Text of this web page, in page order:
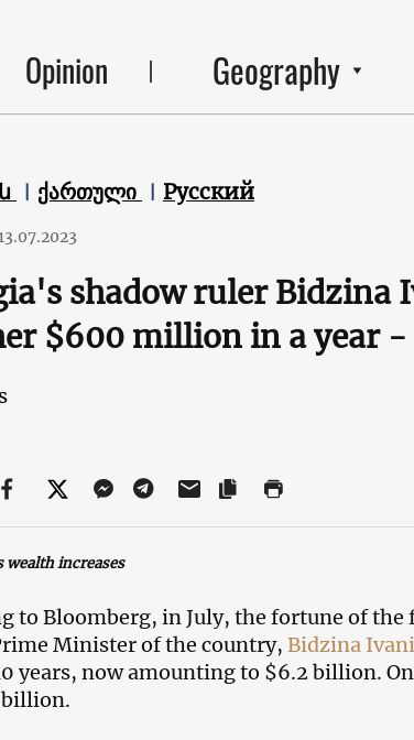
Opinion Geography
ქართული Русский
shadow ruler Bidzina
$600 million in a year -
wealth increases
to Bloomberg, in July, the fortune of
Minister of the country, Bidzina
years, now amounting to $6.2 billion.